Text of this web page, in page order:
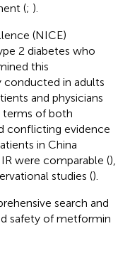
(; ).
(NICE)
2 diabetes who
this
conducted in adults
and physicians
terms of both
conflicting evidence
in China
were comparable (),
studies ().
search and
safety of metformin